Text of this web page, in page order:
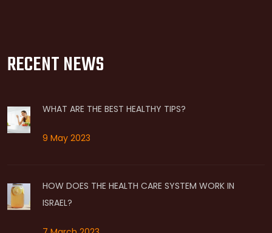
RECENT NEWS
WHAT ARE THE BEST HEALTHY TIPS?
9 May 2023
HOW DOES THE HEALTH CARE SYSTEM WORK IN
ISRAEL?